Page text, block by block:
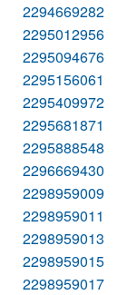
2294669282
2295012956
2295094676
2295156061
2295409972
2295681871
2295888548
2296669430
2298959009
2298959011
2298959013
2298959015
2298959017